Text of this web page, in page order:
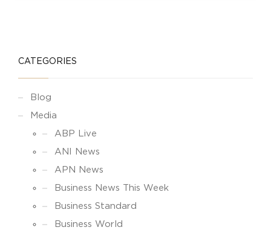
CATEGORIES
Blog
Media
ABP Live
ANI News
APN News
Business News This Week
Business Standard
Business World